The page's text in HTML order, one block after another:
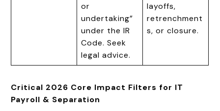
or
undertaking”
under the IR
Code. Seek
legal advice.
layoffs,
retrenchment
s, or closure.
Critical 2026 Core Impact Filters for IT
Payroll & Separation